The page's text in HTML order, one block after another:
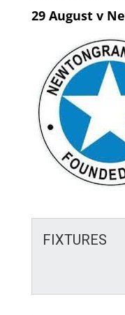
29 August v
FIXTURES